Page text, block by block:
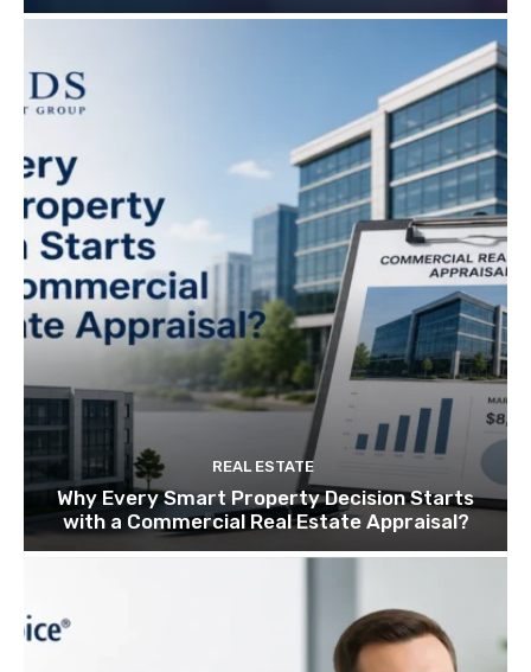
REAL ESTATE
Why Every Smart Property Decision Starts
with a Commercial Real Estate Appraisal?